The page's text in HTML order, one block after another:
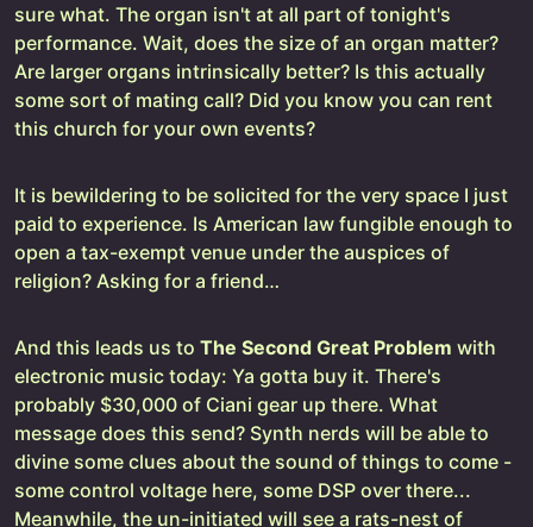
sure what. The organ isn't at all part of tonight's
performance. Wait, does the size of an organ matter?
Are larger organs intrinsically better? Is this actually
some sort of mating call? Did you know you can rent
this church for your own events?
It is bewildering to be solicited for the very space I just
paid to experience. Is American law fungible enough to
open a tax-exempt venue under the auspices of
religion? Asking for a friend…
And this leads us to The Second Great Problem with
electronic music today: Ya gotta buy it. There's
probably $30,000 of Ciani gear up there. What
message does this send? Synth nerds will be able to
divine some clues about the sound of things to come -
some control voltage here, some DSP over there...
Meanwhile, the un-initiated will see a rats-nest of